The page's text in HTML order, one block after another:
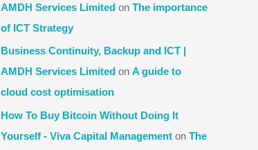
AMDH Services Limited on The importance
of ICT Strategy
Business Continuity, Backup and ICT |
AMDH Services Limited on A guide to
cloud cost optimisation
How To Buy Bitcoin Without Doing It
Yourself - Viva Capital Management on The